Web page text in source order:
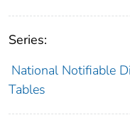
Series:
National Notifiable
Tables